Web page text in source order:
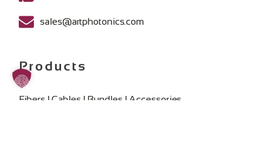
sales@artphotonics.com
Products
Fibers | Cables | Bundles | Accessories